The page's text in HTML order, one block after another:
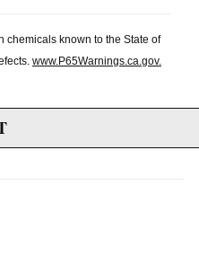
chemicals known to the State of
www.P65Warnings.ca.gov.